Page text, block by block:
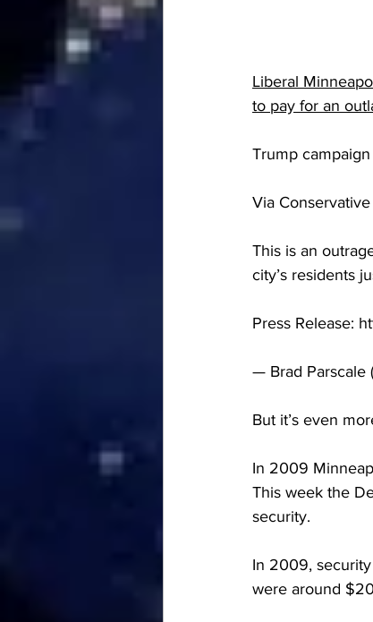
Liberal
to pay for an
Trump
Via
This is an
city’s residents
Press Release:
— Brad Parscale
But it’s even
In 2009
This week the
security.
In 2009,
were around